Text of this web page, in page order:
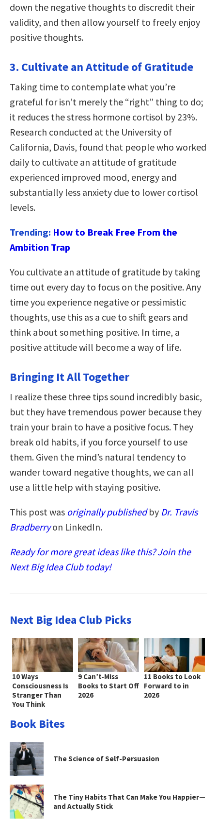
down the negative thoughts to discredit their
validity, and then allow yourself to freely enjoy
positive thoughts.
3. Cultivate an Attitude of Gratitude
Taking time to contemplate what you’re
grateful for isn’t merely the “right” thing to do;
it reduces the stress hormone cortisol by 23%.
Research conducted at the University of
California, Davis, found that people who worked
daily to cultivate an attitude of gratitude
experienced improved mood, energy and
substantially less anxiety due to lower cortisol
levels.
Trending: How to Break Free From the
Ambition Trap
You cultivate an attitude of gratitude by taking
time out every day to focus on the positive. Any
time you experience negative or pessimistic
thoughts, use this as a cue to shift gears and
think about something positive. In time, a
positive attitude will become a way of life.
Bringing It All Together
I realize these three tips sound incredibly basic,
but they have tremendous power because they
train your brain to have a positive focus. They
break old habits, if you force yourself to use
them. Given the mind’s natural tendency to
wander toward negative thoughts, we can all
use a little help with staying positive.
This post was originally publishedby Dr. Travis
Bradberryon LinkedIn.
Ready for more great ideas like this? Join the
Next Big Idea Club today!
Next Big Idea Club Picks
10 Ways
Consciousness Is
Stranger Than
You Think
9 Can’t-Miss
Books to Start Off
2026
11 Books to Look
Forward to in
2026
Book Bites
The Science of Self-Persuasion
The Tiny Habits That Can Make You Happier—
and Actually Stick